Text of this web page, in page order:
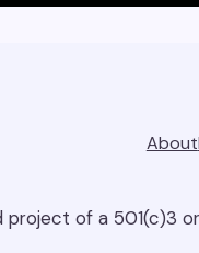
About
project of a 501(c)3